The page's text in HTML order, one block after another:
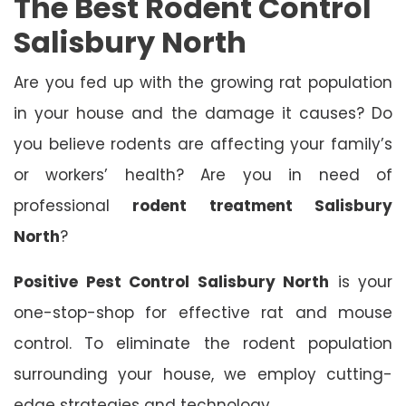
Salisbury North
Are you fed up with the growing rat population
in your house and the damage it causes? Do
you believe rodents are affecting your family’s
or workers’ health? Are you in need of
professional rodent treatment Salisbury
North?
Positive Pest Control Salisbury North is your
one-stop-shop for effective rat and mouse
control. To eliminate the rodent population
surrounding your house, we employ cutting-